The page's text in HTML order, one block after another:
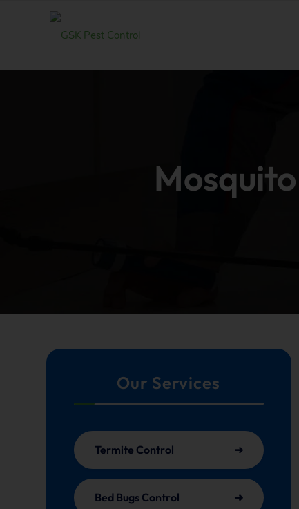
Our Services
Termite Control
Bed Bugs Control